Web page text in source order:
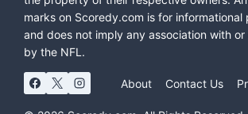
marks on Scoredy.com is for informational
and does not imply any association with
by the NFL.
About Contact Us